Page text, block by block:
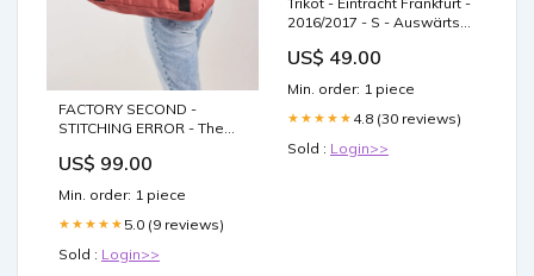
FACTORY SECOND -
STITCHING ERROR - The
US$ 99.00
Min. order: 1 piece
★★★★★ 5.0 (9 reviews)
Sold : Login>>
2016/2017 - S - Auswärts
US$ 49.00
Min. order: 1 piece
★★★★★ 4.8 (30 reviews)
Sold : Login>>